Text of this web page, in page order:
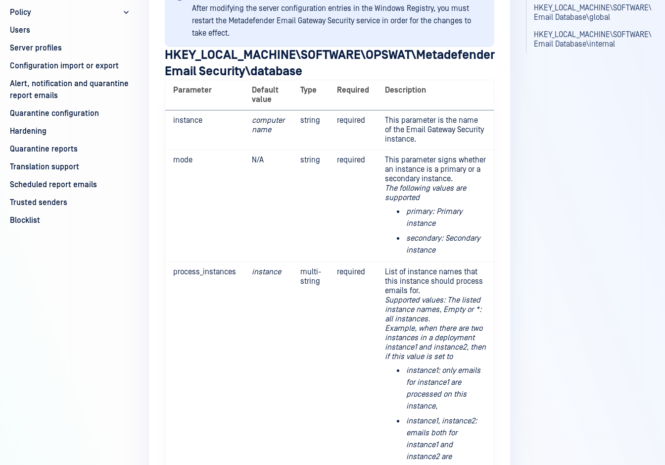
Policy
Users
Server profiles
Configuration import or export
Alert, notification and quarantine
report emails
Quarantine configuration
Hardening
Quarantine reports
Translation support
Scheduled report emails
Trusted senders
Blocklist
After modifying the server configuration entries in the Windows Registry, you must
restart the Metadefender Email Gateway Security service in order for the changes to
take effect.
HKEY_LOCAL_MACHINE\SOFTWARE\OPSWAT\Metadefender
Email Security\database
Parameter
Default
value
Type Required Description
instance
computer
name
string required
This parameter is the name
of the Email Gateway Security
instance.
mode N/A string required
This parameter signs whether
an instance is a primary or a
secondary instance.
The following values are
supported
primary: Primary
instance
secondary: Secondary
instance
process_instances instance
multi-
string
required
List of instance names that
this instance should process
emails for.
Supported values: The listed
instance names, Empty or *:
all instances.
Example, when there are two
instances in a deployment
instance1 and instance2, then
if this value is set to
instance1: only emails
for instance1 are
processed on this
instance,
instance1, instance2:
emails both for
instance1 and
instance2 are
Email Database\global
Email Database\internal